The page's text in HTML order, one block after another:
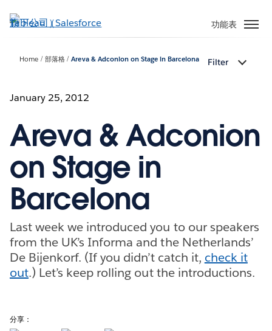
至
功能表
Home 部落格 Areva & Adconion on Stage in Barcelona Filter
January 25, 2012
Areva & Adconion
on Stage in
Barcelona
Last week we introduced you to our speakers
from the UK’s Informa and the Netherlands’
De Bijenkorf. (If you didn’t catch it, check it
out.) Let’s keep rolling out the introductions.
分享：